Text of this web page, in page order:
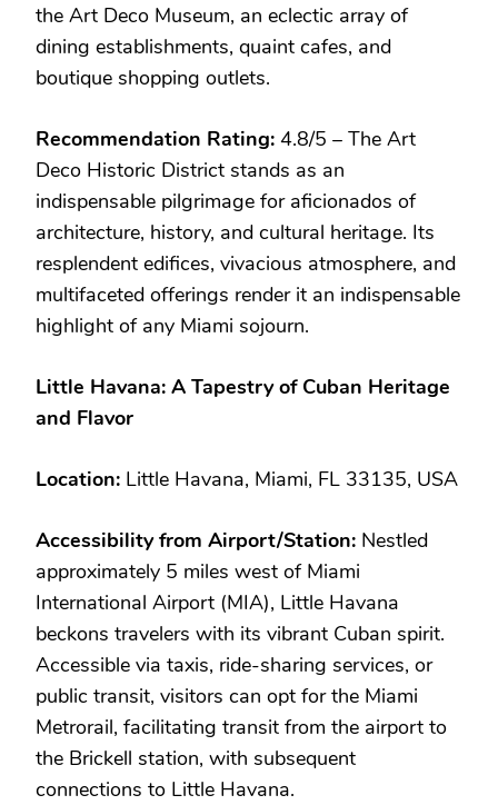
the Art Deco Museum, an eclectic array of
dining establishments, quaint cafes, and
boutique shopping outlets.
Recommendation Rating: 4.8/5 – The Art
Deco Historic District stands as an
indispensable pilgrimage for aficionados of
architecture, history, and cultural heritage. Its
resplendent edifices, vivacious atmosphere, and
multifaceted offerings render it an indispensable
highlight of any Miami sojourn.
Little Havana: A Tapestry of Cuban Heritage
and Flavor
Location: Little Havana, Miami, FL 33135, USA
Accessibility from Airport/Station: Nestled
approximately 5 miles west of Miami
International Airport (MIA), Little Havana
beckons travelers with its vibrant Cuban spirit.
Accessible via taxis, ride-sharing services, or
public transit, visitors can opt for the Miami
Metrorail, facilitating transit from the airport to
the Brickell station, with subsequent
connections to Little Havana.